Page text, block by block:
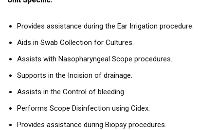
Provides assistance during the Ear Irrigation procedure.
Aids in Swab Collection for Cultures.
Assists with Nasopharyngeal Scope procedures.
Supports in the Incision of drainage.
Assists in the Control of bleeding.
Performs Scope Disinfection using Cidex.
Provides assistance during Biopsy procedures.